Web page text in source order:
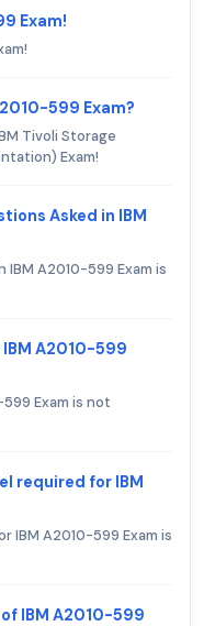
Exam!
599 Exam?
Tivoli Storage
Exam!
Asked in IBM
A2010-599 Exam is
A2010-599
Exam is not
required for IBM
IBM A2010-599 Exam is
IBM A2010-599